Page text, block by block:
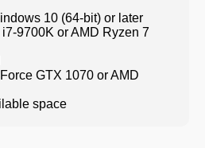
10 (64-bit) or later
9700K or AMD Ryzen 7
GTX 1070 or AMD
space